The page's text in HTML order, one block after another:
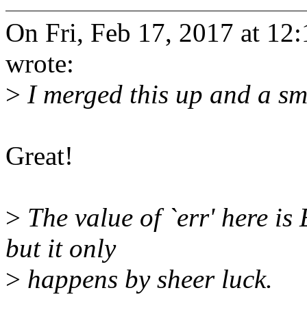
On Fri, Feb 17, 2017 at
wrote:
> I merged this up and a
Great!
> The value of `err' here is
but it only
> happens by sheer luck.